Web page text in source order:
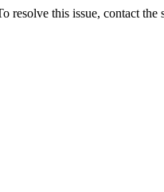
resolve this issue, contact the